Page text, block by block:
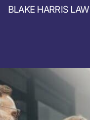
BLAKE HARRIS LAW